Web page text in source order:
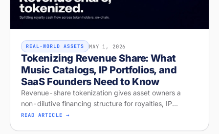
REAL-WORLD ASSETS MAY 1, 2026
Tokenizing Revenue Share: What
Music Catalogs, IP Portfolios, and
SaaS Founders Need to Know
Revenue-share tokenization gives asset owners a
non-dilutive financing structure for royalties, IP
licensing, and recurring revenue. Diagnose your
READ ARTICLE →